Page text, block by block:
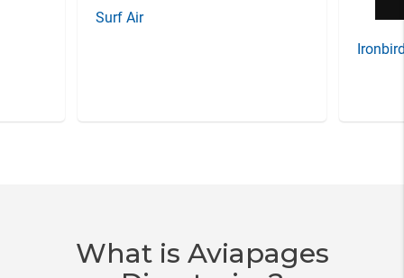
Surf Air
What is Aviapages